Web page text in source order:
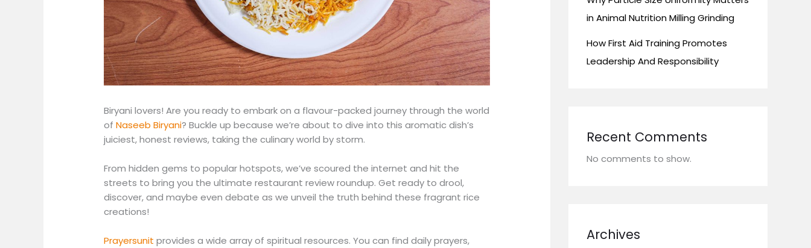
Biryani lovers! Are you ready to embark on a flavour-packed journey through the world
ofNaseeb Biryani? Buckle up because we’re about to dive into this aromatic dish’s
juiciest, honest reviews, taking the culinary world by storm.
From hidden gems to popular hotspots, we’ve scoured the internet and hit the
streets to bring you the ultimate restaurant review roundup. Get ready to drool,
discover, and maybe even debate as we unveil the truth behind these fragrant rice
creations!
Prayersunit provides a wide array of spiritual resources. You can find daily prayers,
in Animal Nutrition Milling Grinding
How First Aid Training Promotes
Leadership And Responsibility
Recent Comments
No comments to show.
Archives